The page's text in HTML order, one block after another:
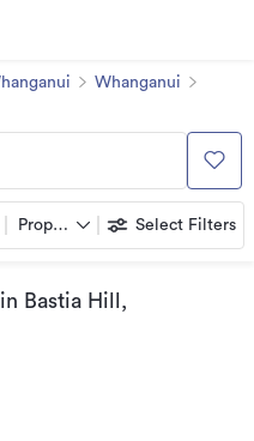
Whanganui
Property types Select Filters
in Bastia Hill,